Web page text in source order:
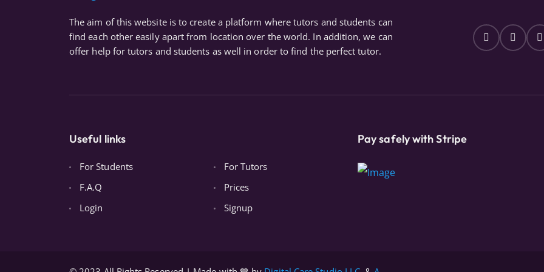
The aim of this website is to create a platform where tutors and students can
find each other easily apart from location over the world. In addition, we can
offer help for tutors and students as well in order to find the perfect tutor.
Useful links
For Students
For Tutors
F.A.Q
Prices
Login
Signup
Pay safely with Stripe